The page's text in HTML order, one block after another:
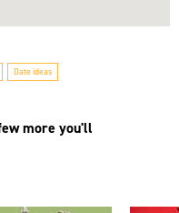
Date ideas
more you'll